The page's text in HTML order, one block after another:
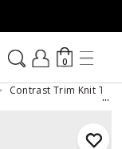
0
Contrast Trim Knit